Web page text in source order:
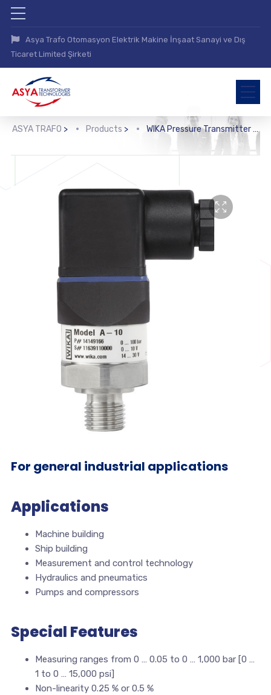
Asya Trafo Otomasyon Elektrik Makine İnşaat Sanayi ve Dış
Ticaret Limited Şirketi
ASYA TRAFO > Products > WIKA Pressure Transmitter (A-10)
For general industrial applications
Applications
Machine building
Ship building
Measurement and control technology
Hydraulics and pneumatics
Pumps and compressors
Special Features
Measuring ranges from 0 … 0.05 to 0 … 1,000 bar [0 …
1 to 0 … 15,000 psi]
Non-linearity 0.25 % or 0.5 %